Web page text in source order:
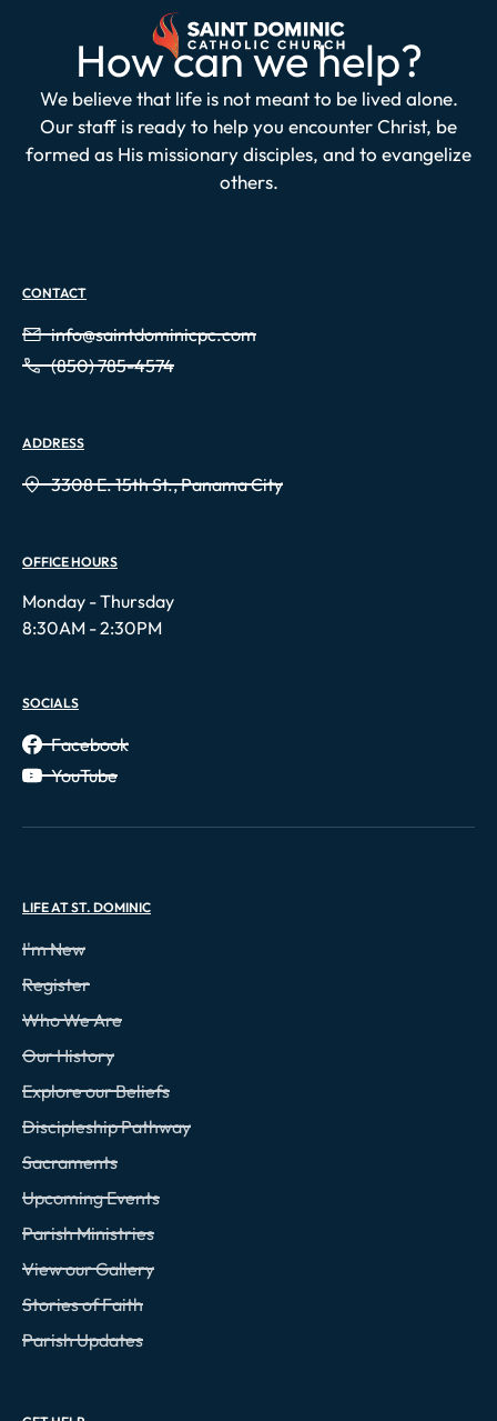
How can we help?
We believe that life is not meant to be lived alone.
Our staff is ready to help you encounter Christ, be
formed as His missionary disciples, and to evangelize
others.
CONTACT
info@saintdominicpc.com
(850) 785-4574
ADDRESS
3308 E. 15th St., Panama City
OFFICE HOURS
Monday - Thursday
8:30AM - 2:30PM
SOCIALS
Facebook
YouTube
LIFE AT ST. DOMINIC
I'm New
Register
Who We Are
Our History
Explore our Beliefs
Discipleship Pathway
Sacraments
Upcoming Events
Parish Ministries
View our Gallery
Stories of Faith
Parish Updates